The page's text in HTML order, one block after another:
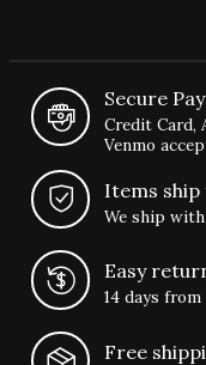
Secure
Credit Card,
Venmo
Items
We ship
Easy
14 days
Free